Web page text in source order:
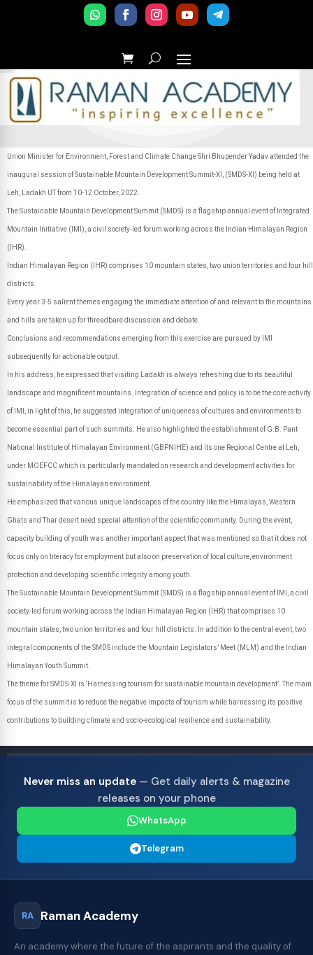
Union Minister for Environment, Forest and Climate Change Shri Bhupender Yadav attended the
inaugural session of Sustainable Mountain Development Summit-XI, (SMDS-XI) being held at
Leh, Ladakh UT from 10-12 October, 2022.
The Sustainable Mountain Development Summit (SMDS) is a flagship annual event of Integrated
Mountain Initiative (IMI), a civil society-led forum working across the Indian Himalayan Region
(IHR).
Indian Himalayan Region (IHR) comprises 10 mountain states, two union territories and four hill
districts.
Every year 3-5 salient themes engaging the immediate attention of and relevant to the mountains
and hills are taken up for threadbare discussion and debate.
Conclusions and recommendations emerging from this exercise are pursued by IMI
subsequently for actionable output.
In his address, he expressed that visiting Ladakh is always refreshing due to its beautiful
landscape and magnificent mountains. Integration of science and policy is to be the core activity
of IMI, in light of this, he suggested integration of uniqueness of cultures and environments to
become essential part of such summits. He also highlighted the establishment of G.B. Pant
National Institute of Himalayan Environment (GBPNIHE) and its one Regional Centre at Leh,
under MOEFCC which is particularly mandated on research and development activities for
sustainability of the Himalayan environment.
He emphasized that various unique landscapes of the country like the Himalayas, Western
Ghats and Thar desert need special attention of the scientific community. During the event,
capacity building of youth was another important aspect that was mentioned so that it does not
focus only on literacy for employment but also on preservation of local culture, environment
protection and developing scientific integrity among youth.
The Sustainable Mountain Development Summit (SMDS) is a flagship annual event of IMI, a civil
society-led forum working across the Indian Himalayan Region (IHR) that comprises 10
mountain states, two union territories and four hill districts. In addition to the central event, two
integral components of the SMDS include the Mountain Legislators’ Meet (MLM) and the Indian
Himalayan Youth Summit.
The theme for SMDS-XI is ‘Harnessing tourism for sustainable mountain development’. The main
focus of the summit is to reduce the negative impacts of tourism while harnessing its positive
contributions to building climate and socio-ecological resilience and sustainability.
Never miss an update— Get daily alerts & magazine
releases on your phone
WhatsApp
Telegram
RA Raman Academy
An academy where the future of the aspirants and the quality of